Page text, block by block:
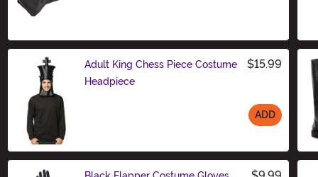
Adult King Chess Piece Costume
Headpiece
$15.99
ADD